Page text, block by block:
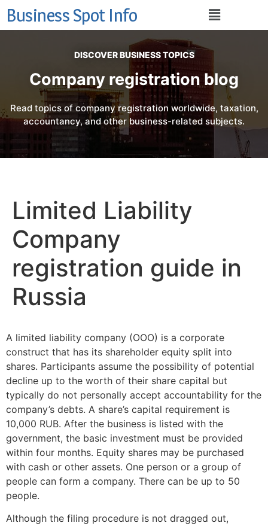
Business Spot Info
DISCOVER BUSINESS TOPICS
Company registration blog
Read topics of company registration worldwide, taxation,
accountancy, and other business-related subjects.
Limited Liability
Company
registration guide in
Russia
A limited liability company (OOO) is a corporate
construct that has its shareholder equity split into
shares. Participants assume the possibility of potential
decline up to the worth of their share capital but
typically do not personally accept accountability for the
company’s debts. A share’s capital requirement is
10,000 RUB. After the business is listed with the
government, the basic investment must be provided
within four months. Equity shares may be purchased
with cash or other assets. One person or a group of
people can form a company. There can be up to 50
people.
Although the filing procedure is not dragged out,